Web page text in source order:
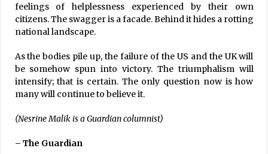
feelings of helplessness experienced by their own
citizens. The swagger is a facade. Behind it hides a rotting
national landscape.
As the bodies pile up, the failure of the US and the UK will
be somehow spun into victory. The triumphalism will
intensify; that is certain. The only question now is how
many will continue to believe it.
(Nesrine Malik is a Guardian columnist)
– The Guardian